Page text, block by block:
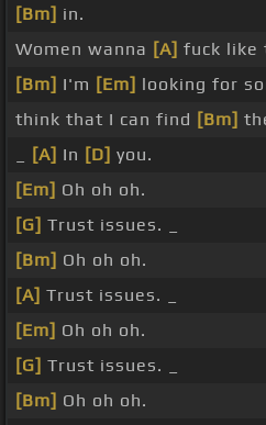
[Bm] in.
Women wanna [A] fuck like
[Bm] I'm [Em] looking for
think that I can find [Bm]
[A] In [D] you.
[Em] Oh oh oh.
[G] Trust issues. _
[Bm] Oh oh oh.
[A] Trust issues. _
[Em] Oh oh oh.
[G] Trust issues. _
[Bm] Oh oh oh.